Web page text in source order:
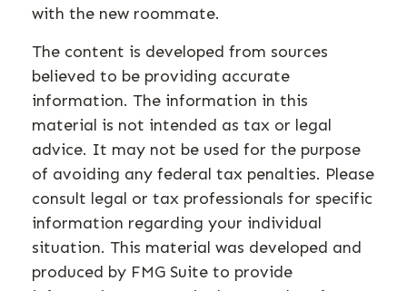
with the new roommate.
The content is developed from sources
believed to be providing accurate
information. The information in this
material is not intended as tax or legal
advice. It may not be used for the purpose
of avoiding any federal tax penalties. Please
consult legal or tax professionals for specific
information regarding your individual
situation. This material was developed and
produced by FMG Suite to provide